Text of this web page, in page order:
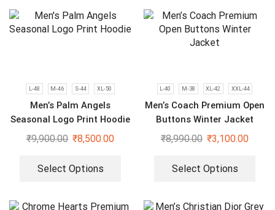
L-48 M-46 S-44 XL-50
Men’s Palm Angels
Seasonal Logo Print Hoodie
₹9,900.00 ₹8,500.00
Select Options
L-40 M-38 XL-42 XXL-44
Men’s Coach Premium Open
Buttons Winter Jacket
₹8,990.00 ₹3,100.00
Select Options